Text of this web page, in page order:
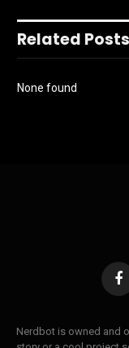
Related Posts
None found
Nerdbot is owned and